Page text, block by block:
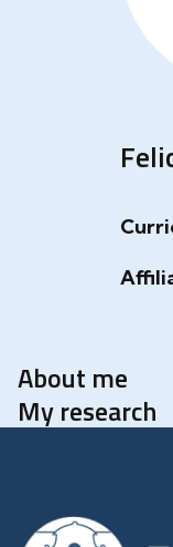
About me
My research